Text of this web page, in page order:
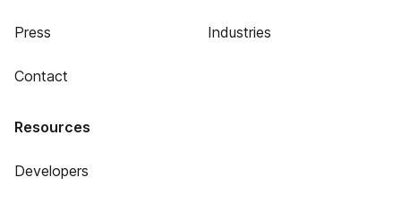
Press
Contact
Industries
Resources
Developers